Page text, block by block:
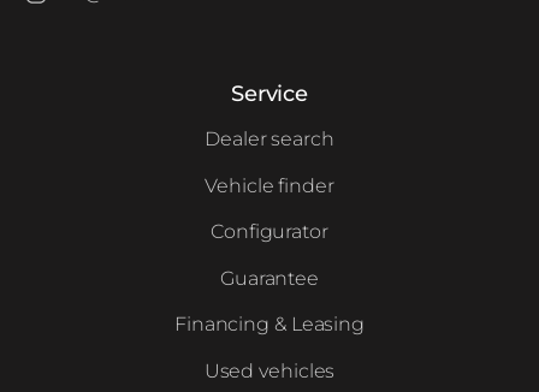
Service
Dealer search
Vehicle finder
Configurator
Guarantee
Financing & Leasing
Used vehicles